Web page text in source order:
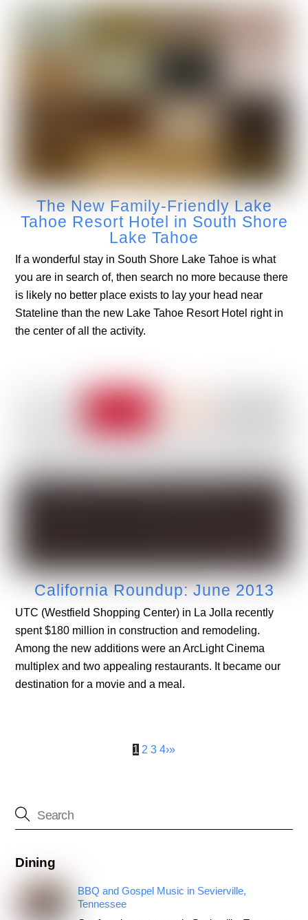
The New Family-Friendly Lake
Tahoe Resort Hotel in South Shore
Lake Tahoe
If a wonderful stay in South Shore Lake Tahoe is what
you are in search of, then search no more because there
is likely no better place exists to lay your head near
Stateline than the new Lake Tahoe Resort Hotel right in
the center of all the activity.
California Roundup: June 2013
UTC (Westfield Shopping Center) in La Jolla recently
spent $180 million in construction and remodeling.
Among the new additions were an ArcLight Cinema
multiplex and two appealing restaurants. It became our
destination for a movie and a meal.
1 2 3 4›»
Dining
BBQ and Gospel Music in Sevierville,
Tennessee